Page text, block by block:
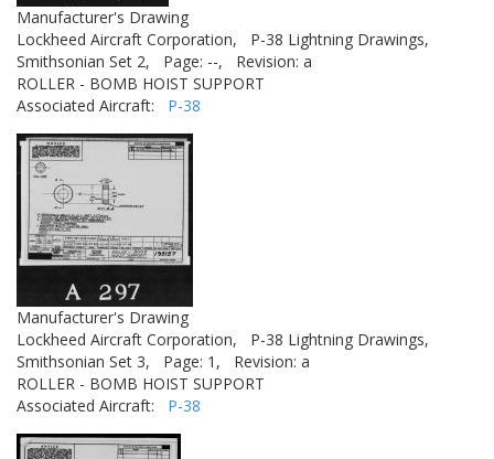
Manufacturer's Drawing
Lockheed Aircraft Corporation,
P-38 Lightning Drawings,
Smithsonian Set 2,
Page: --,
Revision: a
ROLLER - BOMB HOIST SUPPORT
Associated Aircraft: P-38
Manufacturer's Drawing
Lockheed Aircraft Corporation,
P-38 Lightning Drawings,
Smithsonian Set 3,
Page: 1,
Revision: a
ROLLER - BOMB HOIST SUPPORT
Associated Aircraft: P-38